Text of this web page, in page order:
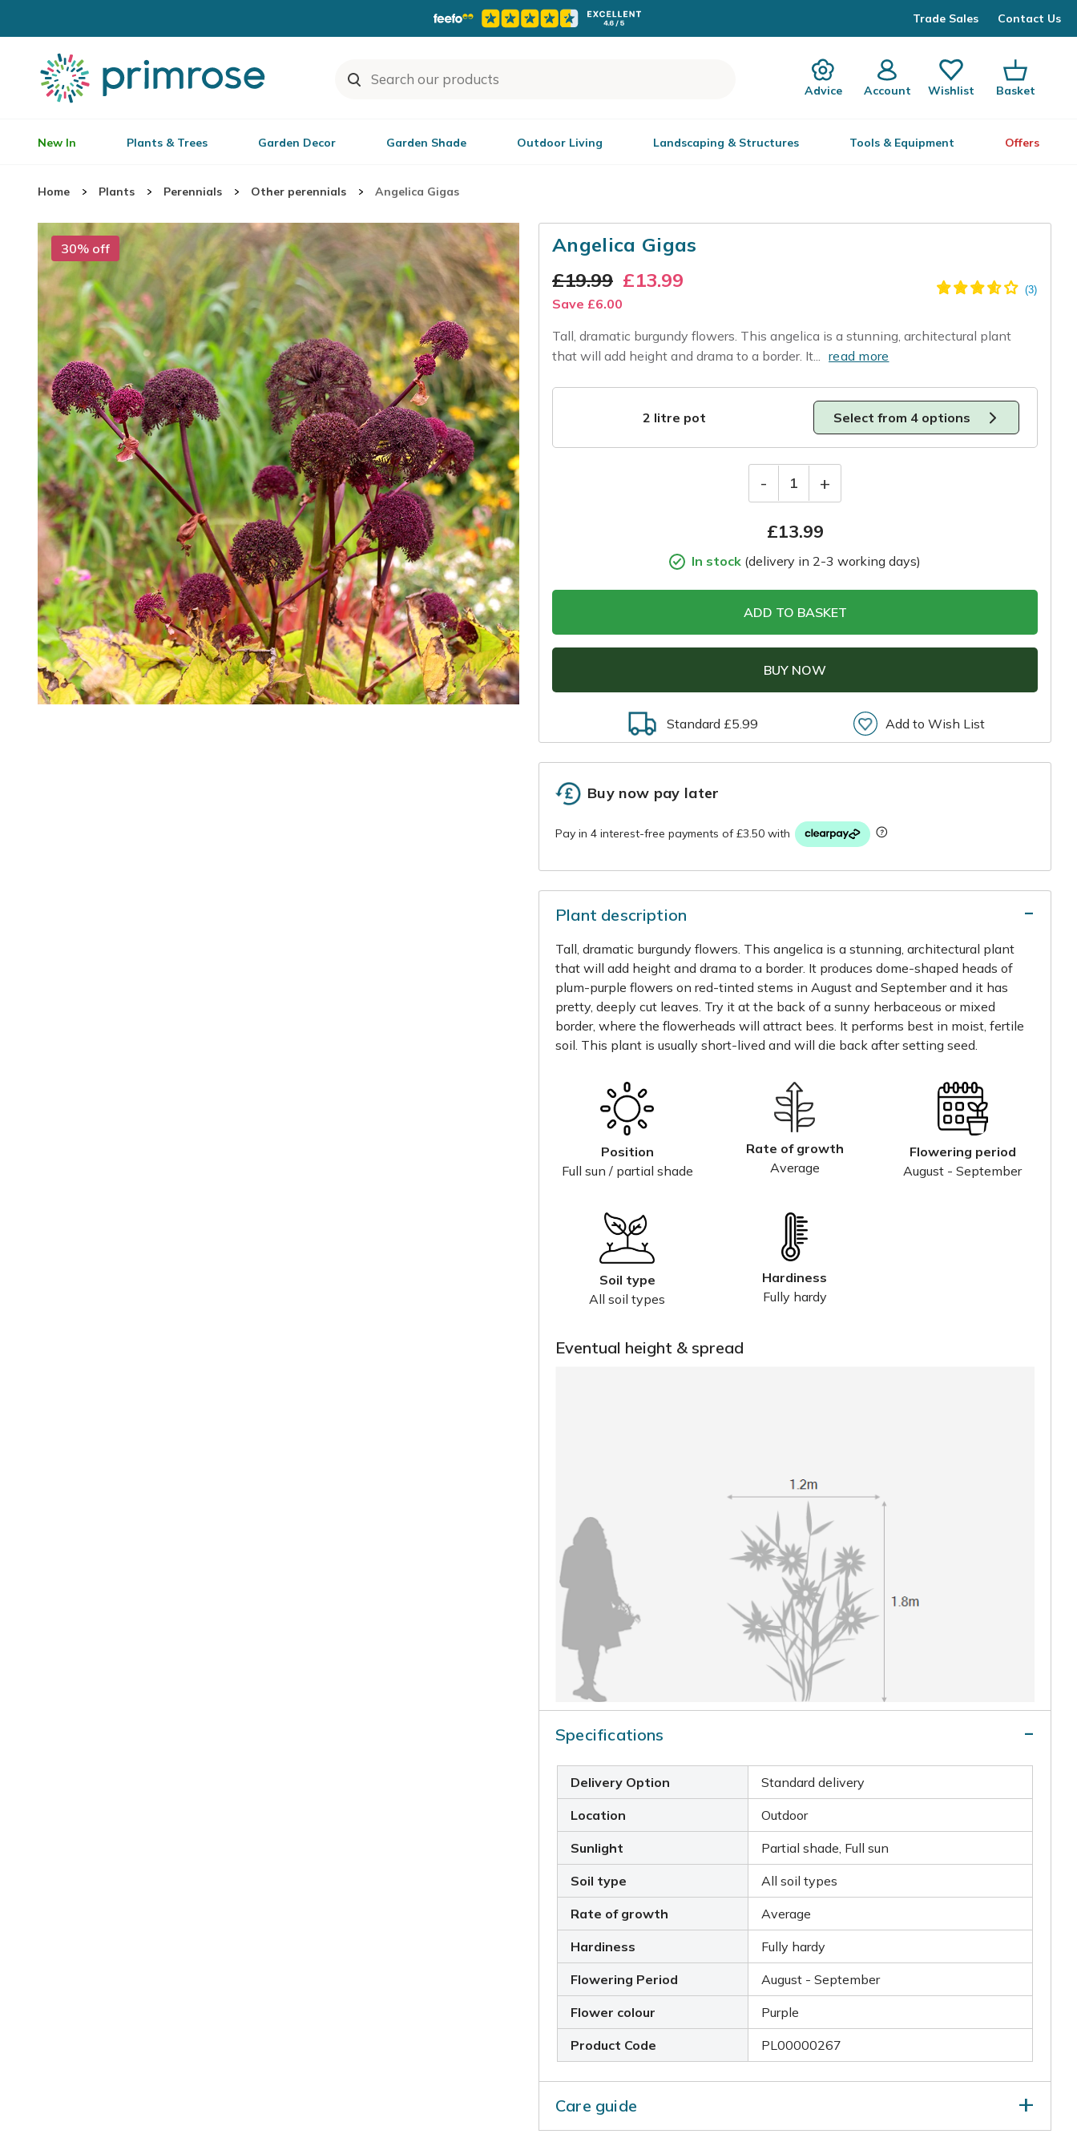
Trade Sales Contact Us
Advice Account Wishlist Basket
New In Plants & Trees Garden Decor Garden Shade Outdoor Living Landscaping & Structures Tools & Equipment Offers
Home Plants Perennials Other perennials Angelica Gigas
30% off
Angelica Gigas
£19.99 £13.99
Save £6.00
Tall, dramatic burgundy flowers. This angelica is a stunning, architectural plant
that will add height and drama to a border. It... read more
2 litre pot Select from 4 options
- 1 +
£13.99
In stock (delivery in 2-3 working days)
ADD TO BASKET
BUY NOW
Standard £5.99 Add to Wish List
Buy now pay later
Plant description
Tall, dramatic burgundy flowers. This angelica is a stunning, architectural plant
that will add height and drama to a border. It produces dome-shaped heads of
plum-purple flowers on red-tinted stems in August and September and it has
pretty, deeply cut leaves. Try it at the back of a sunny herbaceous or mixed
border, where the flowerheads will attract bees. It performs best in moist, fertile
soil. This plant is usually short-lived and will die back after setting seed.
Position
Full sun / partial shade
Rate of growth
Average
Flowering period
August - September
Soil type
All soil types
Hardiness
Fully hardy
Eventual height & spread
Specifications
Delivery Option Standard delivery
Location Outdoor
Sunlight Partial shade, Full sun
Soil type All soil types
Rate of growth Average
Hardiness Fully hardy
Flowering Period August - September
Flower colour Purple
Product Code PL00000267
Care guide